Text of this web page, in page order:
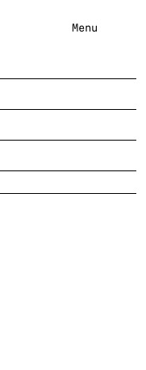
Menu